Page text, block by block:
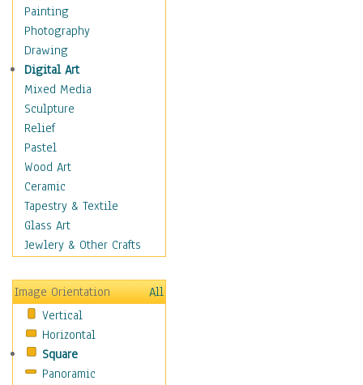
Figurative
Hobbies
Holidays
Home & Hearth
Maps
Military & Law
Motivational
Movies
Music
People
Places
Religion & Spirituality
Scenic / Landscapes
Sport
Still Life
Surrealism
Transportation
World Culture
Painting
Photography
Drawing
Digital Art
Mixed Media
Sculpture
Relief
Pastel
Wood Art
Ceramic
Tapestry & Textile
Glass Art
Jewlery & Other Crafts
Image Orientation
All
Vertical
Horizontal
Square
Panoramic